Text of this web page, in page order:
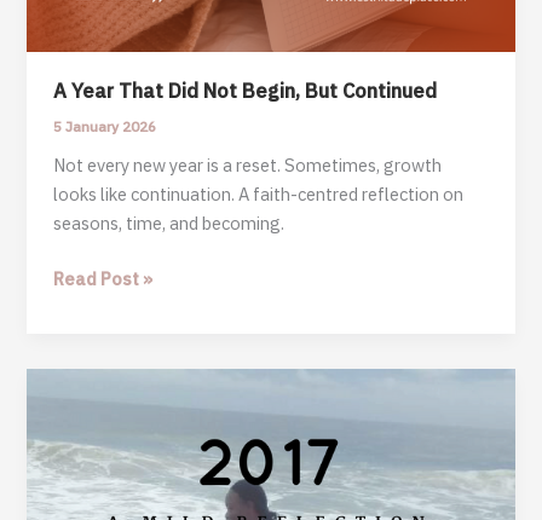
A Year That Did Not Begin, But Continued
5 January 2026
Not every new year is a reset. Sometimes, growth
looks like continuation. A faith-centred reflection on
seasons, time, and becoming.
A
Did
But
Continued
Read Post »